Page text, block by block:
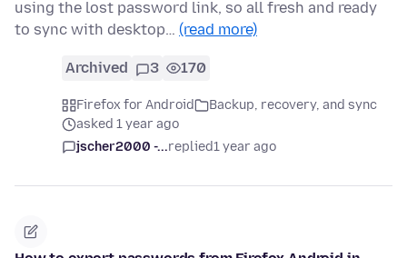
using the lost password link, so all fresh and ready
to sync with desktop… (read more)
Archived 3 170
Firefox for Android
Backup, recovery, and sync
asked 1 year ago
jscher2000 -...replied1 year ago